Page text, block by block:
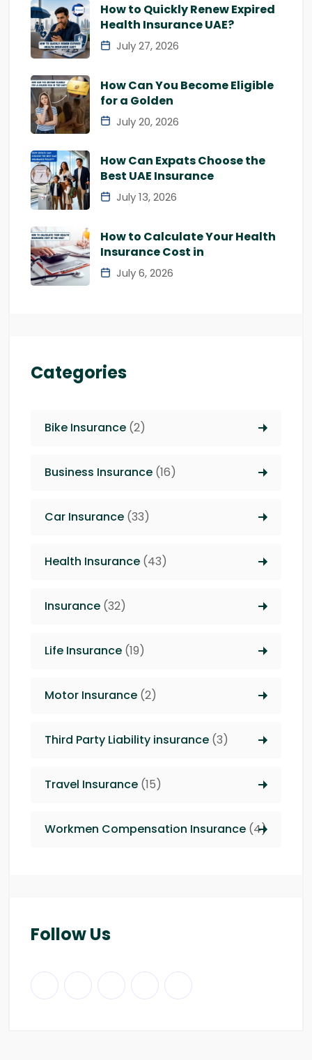
How to Quickly Renew Expired
Health Insurance UAE?
July 27, 2026
How Can You Become Eligible
for a Golden
July 20, 2026
How Can Expats Choose the
Best UAE Insurance
July 13, 2026
How to Calculate Your Health
Insurance Cost in
July 6, 2026
Categories
Bike Insurance (2)
Business Insurance (16)
Car Insurance (33)
Health Insurance (43)
Insurance (32)
Life Insurance (19)
Motor Insurance (2)
Third Party Liability insurance (3)
Travel Insurance (15)
Workmen Compensation Insurance (4)
Follow Us